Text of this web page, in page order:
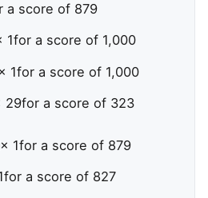
a score of 879
1for a score of 1,000
1for a score of 1,000
29for a score of 323
× 1for a score of 879
for a score of 827